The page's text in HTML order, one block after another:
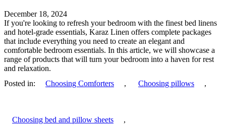
December 18, 2024
If you're looking to refresh your bedroom with the finest bed linens
and hotel-grade essentials, Karaz Linen offers complete packages
that include everything you need to create an elegant and
comfortable bedroom essentials. In this article, we will showcase a
range of products that will turn your bedroom into a haven for rest
and relaxation.
Posted in:
Choosing Comforters , Choosing pillows ,
Choosing bed and pillow sheets ,